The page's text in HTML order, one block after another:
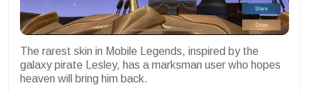
The rarest skin in Mobile Legends, inspired by the
galaxy pirate Lesley, has a marksman user who hopes
heaven will bring him back.